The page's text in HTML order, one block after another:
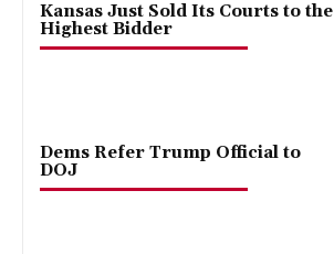
Kansas Just Sold Its Courts to the
Highest Bidder
Dems Refer Trump Official to
DOJ